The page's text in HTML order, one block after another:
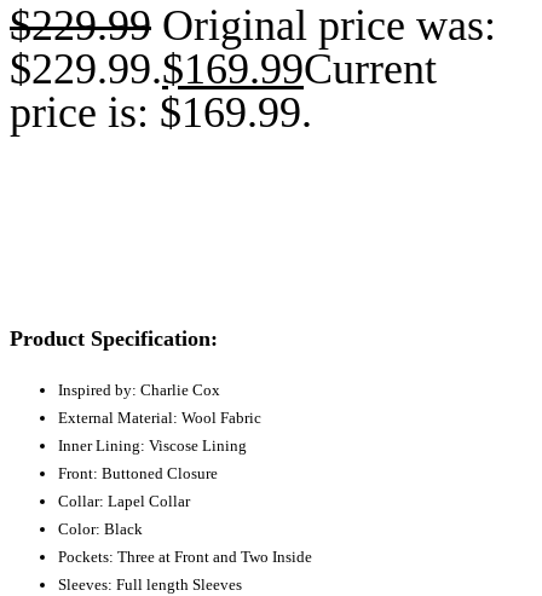
$229.99 Original price was:
$229.99.$169.99Current
price is: $169.99.
Product Specification:
Inspired by: Charlie Cox
External Material: Wool Fabric
Inner Lining: Viscose Lining
Front: Buttoned Closure
Collar: Lapel Collar
Color: Black
Pockets: Three at Front and Two Inside
Sleeves: Full length Sleeves